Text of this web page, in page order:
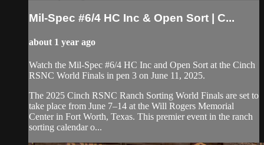
⁠Mil-Spec #6/4 HC Inc & Open Sort | C...
about 1 year ago
⁠Watch the Mil-Spec #6/4 HC Inc and Open Sort at the Cinch
RSNC World Finals in pen 3 on June 11, 2025.
​The 2025 Cinch RSNC Ranch Sorting World Finals are set to
take place from June 7–14 at the Will Rogers Memorial
Center in Fort Worth, Texas. This premier event in the ranch
sorting calendar o...